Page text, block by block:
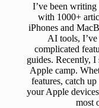
I’ve been
with 1000+
iPhones and
AI tools,
complicated
guides. Recently,
Apple camp.
features, catch
your Apple
most